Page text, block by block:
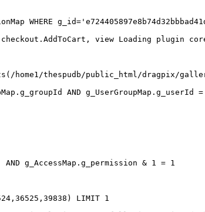
WHERE
view Loading
thespudb/public_html/dragpix/
AND
AND g_AccessMap.g_permission & 1 = 1
LIMIT 1